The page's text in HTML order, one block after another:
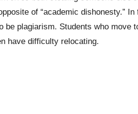
of “academic dishonesty.”
be plagiarism. Students who move
have difficulty relocating.